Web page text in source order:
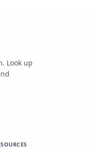
Look up